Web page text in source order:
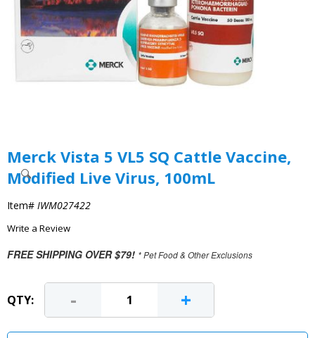
Merck Vista 5 VL5 SQ Cattle Vaccine,
Modified Live Virus, 100mL
Item# IWM027422
Write a Review
FREE SHIPPING OVER $79! * Pet Food & Other Exclusions
QTY: - +